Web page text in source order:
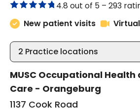
4.8 out of 5 – 293
New patient visits
2 Practice locations
MUSC Occupational
Care - Orangeburg
1137 Cook Road